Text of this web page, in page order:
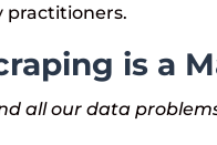
practitioners.
is a
all our data